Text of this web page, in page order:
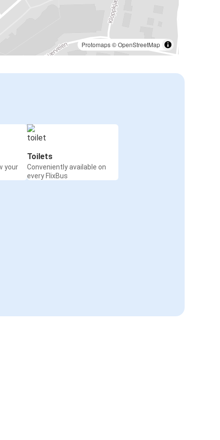
Protomaps©OpenStreetMap
your
Toilets
Conveniently available on
every FlixBus